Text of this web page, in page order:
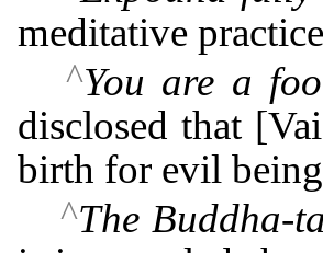
meditative
^You are a
disclosed that
birth for evil
^The Buddha-